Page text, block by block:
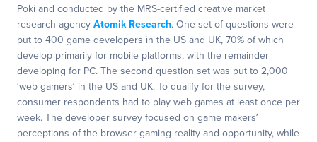
Poki and conducted by the MRS-certified creative market
research agency Atomik Research. One set of questions were
put to 400 game developers in the US and UK, 70% of which
develop primarily for mobile platforms, with the remainder
developing for PC. The second question set was put to 2,000
‘web gamers’ in the US and UK. To qualify for the survey,
consumer respondents had to play web games at least once per
week. The developer survey focused on game makers’
perceptions of the browser gaming reality and opportunity, while